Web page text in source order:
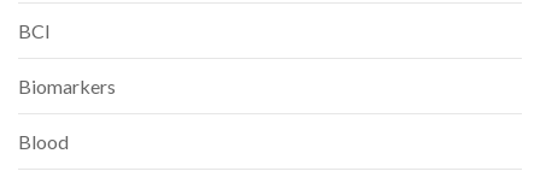
BCI
Biomarkers
Blood